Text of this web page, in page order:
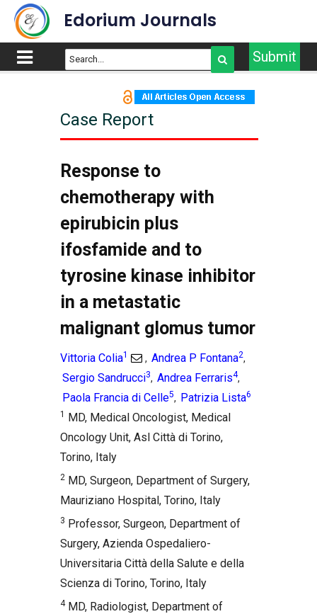
Edorium Journals
Submit
Case Report
Response to
chemotherapy with
epirubicin plus
ifosfamide and to
tyrosine kinase inhibitor
in a metastatic
malignant glomus tumor
Vittoria Colia1 , Andrea P Fontana2,
Sergio Sandrucci3, Andrea Ferraris4,
Paola Francia di Celle5, Patrizia Lista6
1 MD, Medical Oncologist, Medical
Oncology Unit, Asl Città di Torino,
Torino, Italy
2 MD, Surgeon, Department of Surgery,
Mauriziano Hospital, Torino, Italy
3 Professor, Surgeon, Department of
Surgery, Azienda Ospedaliero-
Universitaria Città della Salute e della
Scienza di Torino, Torino, Italy
4MD, Radiologist, Department of